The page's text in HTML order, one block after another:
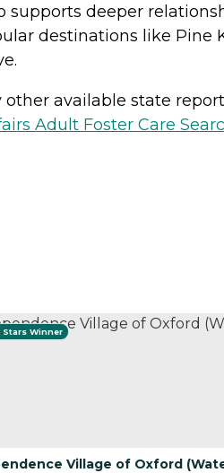
deeper
destinations like Pine
available state
Adult Foster Care
Stars Winner
Village of Oxford